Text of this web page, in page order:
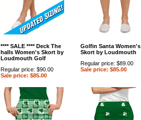
**** SALE **** Deck The
halls Women's Skort by
Loudmouth Golf
Regular price: $90.00
Sale price: $85.00
Golfin Santa Women's
Skort by Loudmouth
Regular price: $89.00
Sale price: $85.00